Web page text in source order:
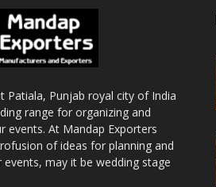
Patiala, Punjab royal city of India
range for organizing and
events. At Mandap Exporters
of ideas for planning and
may it be wedding stage